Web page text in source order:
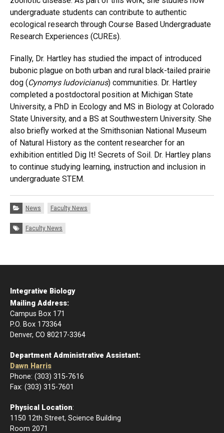
undergraduate students can contribute to authentic
ecological research through Course Based Undergraduate
Research Experiences (CUREs).
Finally, Dr. Hartley has studied the impact of introduced
bubonic plague on both urban and rural black-tailed prairie
dog (Cynomys ludovicianus) communities. Dr. Hartley
completed a postdoctoral position at Michigan State
University, a PhD in Ecology and MS in Biology at Colorado
State University, and a BS at Southwestern University. She
also briefly worked at the Smithsonian National Museum
of Natural History as the content researcher for an
exhibition entitled Dig It! Secrets of Soil. Dr. Hartley plans
to continue studying learning, instruction and inclusion in
undergraduate STEM.
Categories:
News Faculty News
Tags:
Faculty News
Integrative Biology
Mailing Address:
Campus Box 171
P.O. Box 173364
Denver, CO 80217-3364
Department Administrative Assistant:
Dawn Harris
Phone: (303) 315-7616
Fax: (303) 315-7601
Physical Location:
1150 12th Street, Science Building
Room 2071